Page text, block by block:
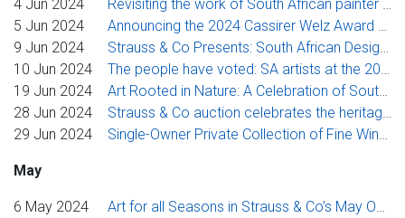
4 Jun 2024
Revisiting the work of South African painter Lettie Gardiner in Strauss & Co’s diverse June online ART sale
5 Jun 2024
Announcing the 2024 Cassirer Welz Award Recipient
9 Jun 2024
Strauss & Co Presents: South African Design, Past & Present - A Celebration of Artisanal Excellence
10 Jun 2024
The people have voted: SA artists at the 2024 Venice Biennale come up tops at Strauss & Co’s Johannesburg auction
19 Jun 2024
Art Rooted in Nature: A Celebration of South African Art inspired by the Natural World
28 Jun 2024
Strauss & Co auction celebrates the heritage and global impact of Eastern Cape artists
29 Jun 2024
Single-Owner Private Collection of Fine Wines from Bordeaux, Rhône Valley, South Africa, Italy and more going under the hammer.
May
6 May 2024
Art for all Seasons in Strauss & Co’s May Online Sale including a selection of works from the Cecil and Thelma Skotnes Estate